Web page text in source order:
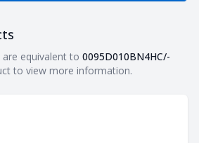
equivalent to 0095D010BN4HC/-
to view more information.